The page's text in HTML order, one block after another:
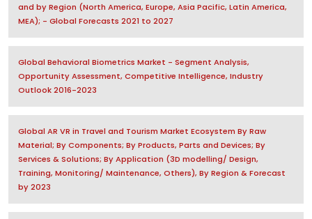
and by Region (North America, Europe, Asia Pacific, Latin America,
MEA); - Global Forecasts 2021 to 2027
Global Behavioral Biometrics Market - Segment Analysis,
Opportunity Assessment, Competitive Intelligence, Industry
Outlook 2016-2023
Global AR VR in Travel and Tourism Market Ecosystem By Raw
Material; By Components; By Products, Parts and Devices; By
Services & Solutions; By Application (3D modelling/ Design,
Training, Monitoring/ Maintenance, Others), By Region & Forecast
by 2023